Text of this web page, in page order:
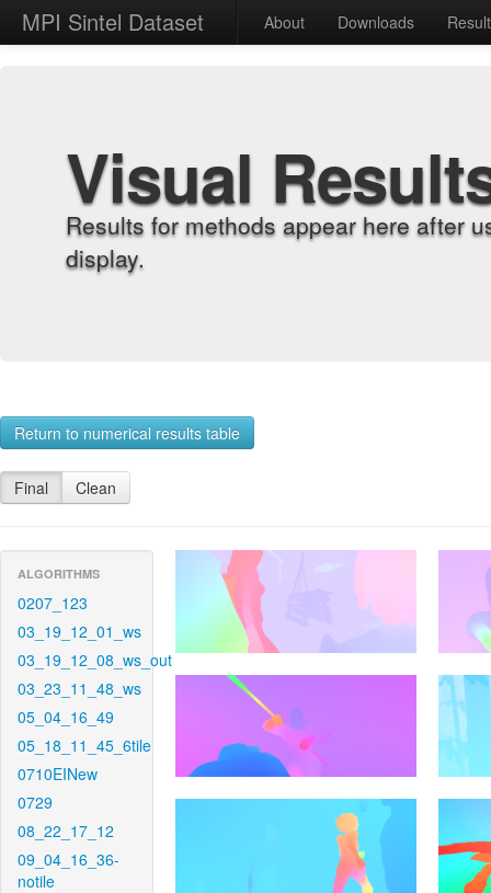
MPI Sintel Dataset About Downloads
Visual
Results for methods appear here after
display.
Return to numerical results table
Final Clean
ALGORITHMS
0207_123
03_19_12_01_ws
03_19_12_08_ws_out
03_23_11_48_ws
05_04_16_49
05_18_11_45_6tile
0710EINew
0729
08_22_17_12
09_04_16_36-
notile